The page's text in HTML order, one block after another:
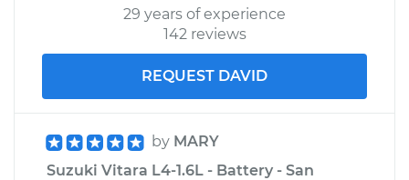
29 years of experience
142 reviews
REQUEST DAVID
by MARY
Suzuki Vitara L4-1.6L - Battery - San